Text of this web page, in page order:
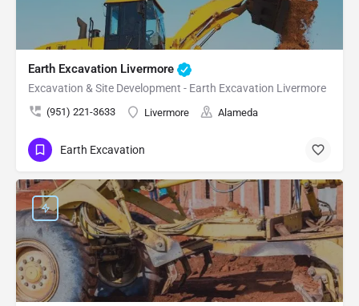
Earth Excavation Livermore
Excavation & Site Development - Earth Excavation Livermore
(951) 221-3633 Livermore Alameda
Earth Excavation